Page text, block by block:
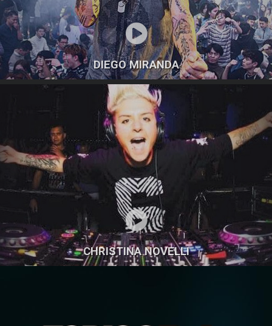
DIEGO MIRANDA
CHRISTINA NOVELLI